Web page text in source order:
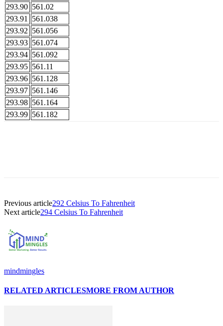
293.90 561.02
293.91
561.038
293.92 561.056
293.93 561.074
293.94 561.092
293.95 561.11
293.96 561.128
293.97 561.146
293.98 561.164
293.99 561.182
Previous article292 Celsius To Fahrenheit
Next article294 Celsius To Fahrenheit
mindmingles
RELATED ARTICLESMORE FROM AUTHOR